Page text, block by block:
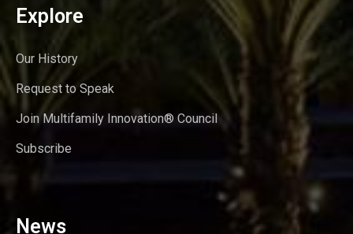
Explore
Our History
Request to Speak
Join Multifamily Innovation® Council
Subscribe
News